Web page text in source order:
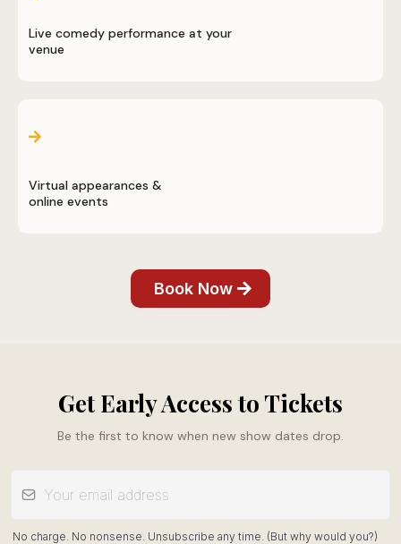
Live comedy performance at your
venue
Virtual appearances &
online events
Book Now
Get Early Access to Tickets
Be the first to know when new show dates drop.
No charge. No nonsense. Unsubscribe any time. (But why would you?)